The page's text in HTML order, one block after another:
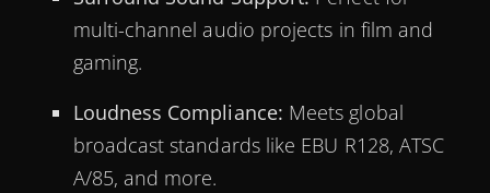
multi-channel audio projects in film and
gaming.
Loudness Compliance: Meets global
broadcast standards like EBU R128, ATSC
A/85, and more.